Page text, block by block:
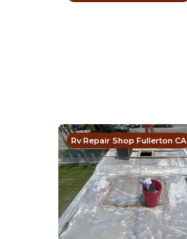
Rv Repair Shop Fullerton CA